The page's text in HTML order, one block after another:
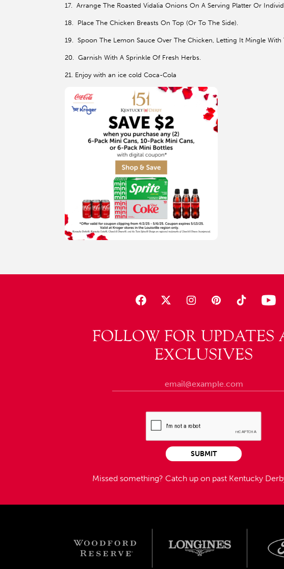
17. Arrange The Roasted Vidalia Onions On A Serving Platter Or
18. Place The Chicken Breasts On Top (Or To The Side).
19. Spoon The Lemon Sauce Over The Chicken, Letting It Mingle With
20. Garnish With A Sprinkle Of Fresh Herbs.
21. Enjoy with an ice cold Coca-Cola
FOLLOW FOR UPDATES
EXCLUSIVES
Missed something? Catch up on past Kentucky
SUBMIT